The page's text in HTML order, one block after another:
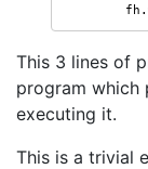
fh .
This 3 lines of
program which
executing it.
This is a trivial